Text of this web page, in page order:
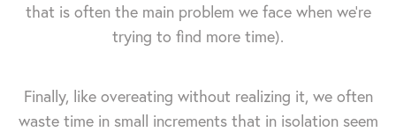
that is often the main problem we face when we're
trying to find more time).
Finally, like overeating without realizing it, we often
waste time in small increments that in isolation seem